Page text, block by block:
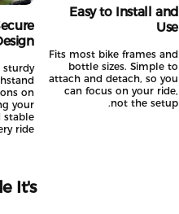
Easy to Install
Fits most bike frames
bottle sizes. Simple
attach and detach, so
can focus on your
not the
Design
sturdy
on
your
stable
ride.
It's